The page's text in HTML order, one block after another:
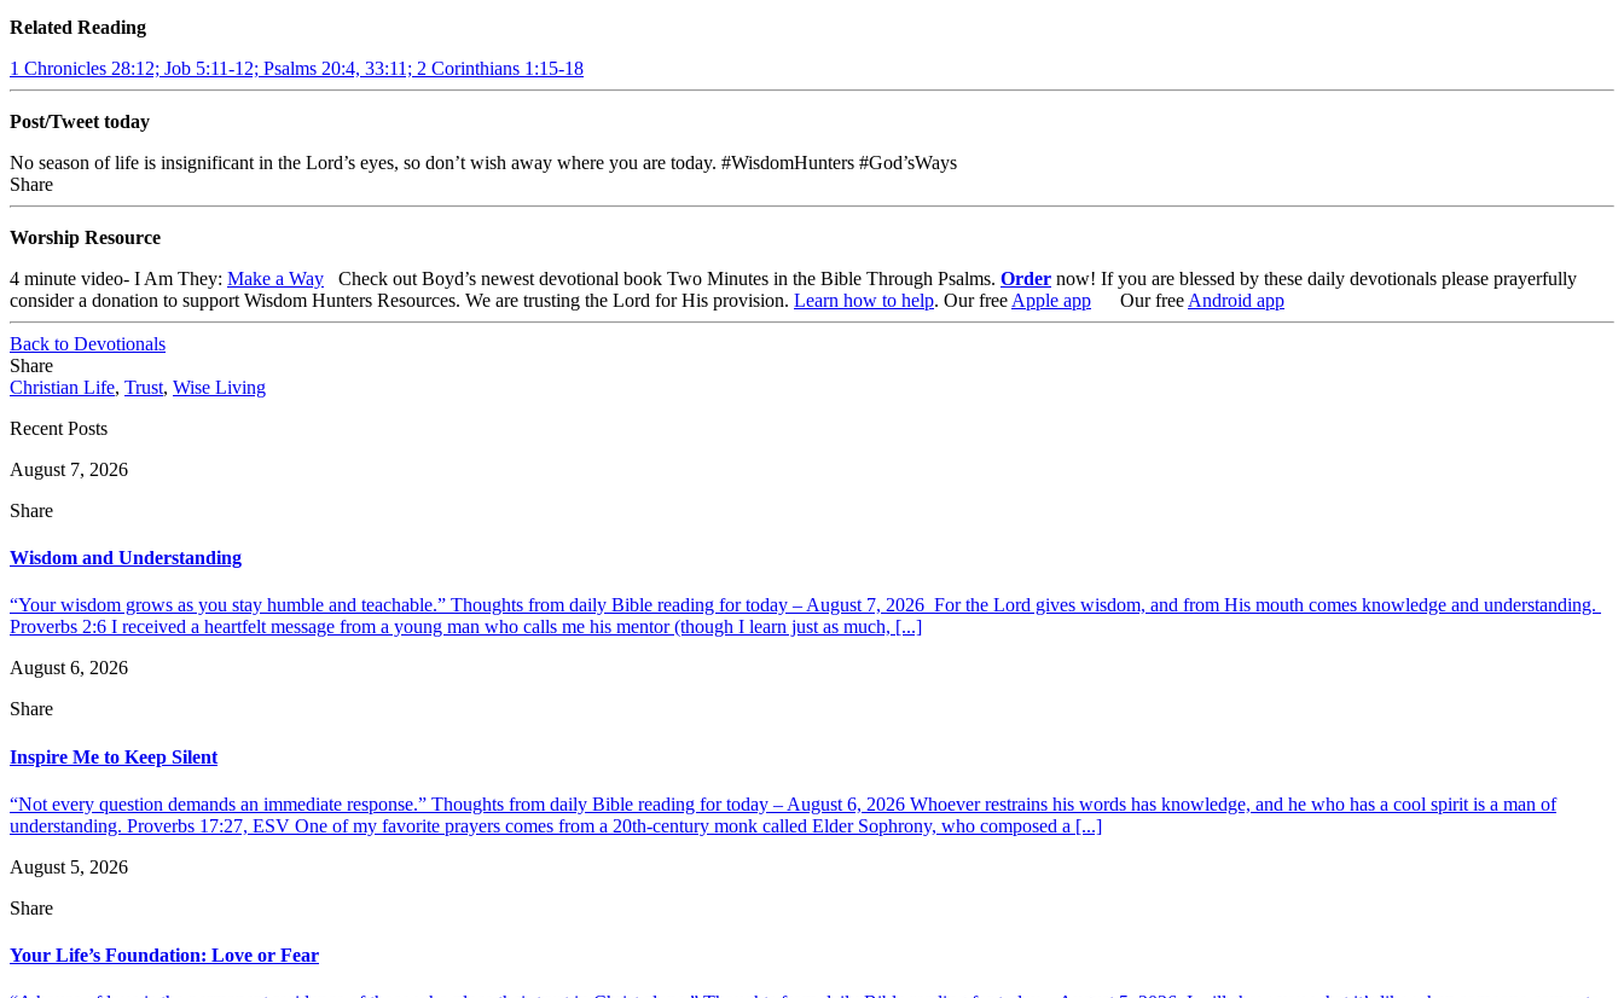
Related Reading
1 Chronicles 28:12; Job 5:11-12; Psalms 20:4, 33:11; 2 Corinthians 1:15-18
Post/Tweet today
No season of life is insignificant in the Lord’s eyes, so don’t wish away where you are today. #WisdomHunters #God’sWays
Share
Worship Resource
4 minute video- I Am They: Make a Way Check out Boyd’s newest devotional book Two Minutes in the Bible Through Psalms. Order now! If you are blessed by these daily devotionals please prayerfully
consider a donation to support Wisdom Hunters Resources. We are trusting the Lord for His provision. Learn how to help. Our free Apple app Our free Android app
Back to Devotionals
Share
Christian Life, Trust, Wise Living
Recent Posts
August 7, 2026
Share
Wisdom and Understanding
“Your wisdom grows as you stay humble and teachable.” Thoughts from daily Bible reading for today – August 7, 2026 For the Lord gives wisdom, and from His mouth comes knowledge and understanding.
Proverbs 2:6 I received a heartfelt message from a young man who calls me his mentor (though I learn just as much, [...]
August 6, 2026
Share
Inspire Me to Keep Silent
“Not every question demands an immediate response.” Thoughts from daily Bible reading for today – August 6, 2026 Whoever restrains his words has knowledge, and he who has a cool spirit is a man of
understanding. Proverbs 17:27, ESV One of my favorite prayers comes from a 20th-century monk called Elder Sophrony, who composed a [...]
August 5, 2026
Share
Your Life’s Foundation: Love or Fear